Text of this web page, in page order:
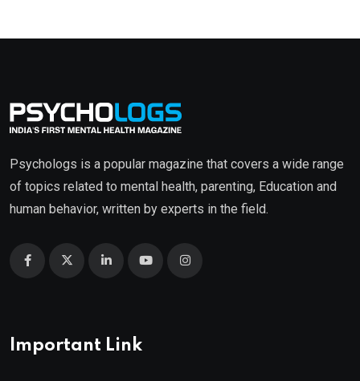
Psychologs is a popular magazine that covers a wide range
of topics related to mental health, parenting, Education and
human behavior, written by experts in the field.
Important Link